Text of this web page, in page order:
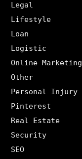
Legal
Lifestyle
Loan
Logistic
Online Marketing
Other
Personal Injury
Pinterest
Real Estate
Security
SEO